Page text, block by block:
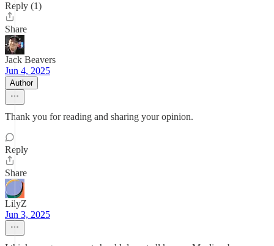
Reply (1)
Share
Jack Beavers
Jun 4, 2025
Author
Thank you for reading and sharing your opinion.
Reply
Share
LilyZ
Jun 3, 2025